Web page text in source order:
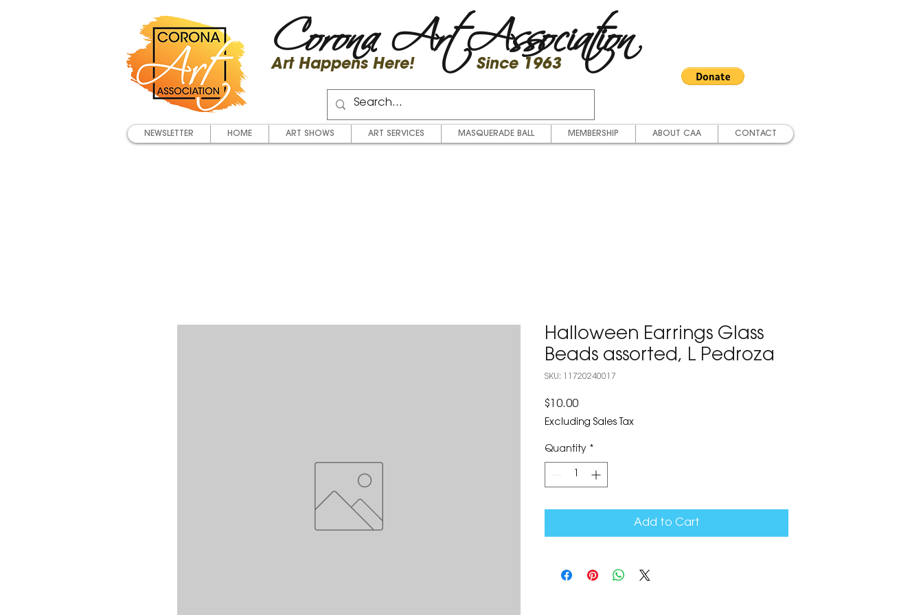
Corona Art Association
Art Happens Here! Since 1963
NEWSLETTER HOME ART SHOWS ART SERVICES MASQUERADE BALL MEMBERSHIP ABOUT CAA CONTACT
Halloween Earrings Glass
Beads assorted, L Pedroza
SKU: 11720240017
$10.00Price
Excluding Sales Tax
Quantity *
Add to Cart